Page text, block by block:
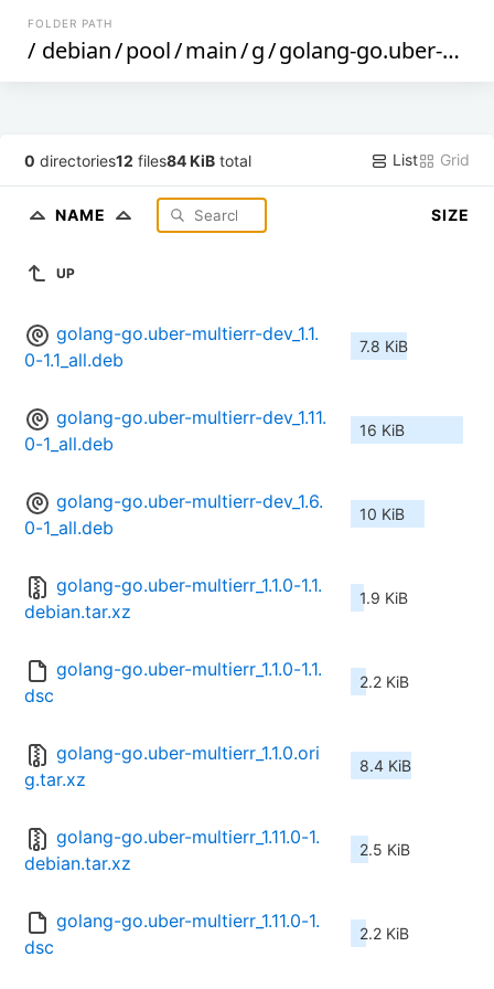
FOLDER PATH
/ debian/pool/main/g/golang-go.uber-multierr
0 directories12 files84 KiB total List Grid
NAME SIZE
UP
golang-go.uber-multierr-dev_1.1.
0-1.1_all.deb
7.8 KiB
golang-go.uber-multierr-dev_1.11.
0-1_all.deb
16 KiB
golang-go.uber-multierr-dev_1.6.
0-1_all.deb
10 KiB
golang-go.uber-multierr_1.1.0-1.1.
debian.tar.xz
1.9 KiB
golang-go.uber-multierr_1.1.0-1.1.
dsc
2.2 KiB
golang-go.uber-multierr_1.1.0.ori
g.tar.xz
8.4 KiB
golang-go.uber-multierr_1.11.0-1.
debian.tar.xz
2.5 KiB
golang-go.uber-multierr_1.11.0-1.
dsc
2.2 KiB